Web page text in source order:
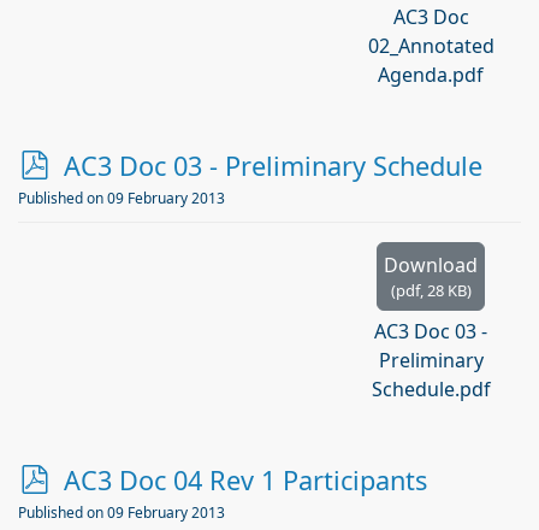
AC3 Doc
02_Annotated
Agenda.pdf
p
d
AC3 Doc 03 - Preliminary Schedule
Published on 09 February 2013
Download
(pdf,28 KB)
AC3 Doc 03 -
Preliminary
Schedule.pdf
p
d
AC3 Doc 04 Rev 1 Participants
Published on 09 February 2013